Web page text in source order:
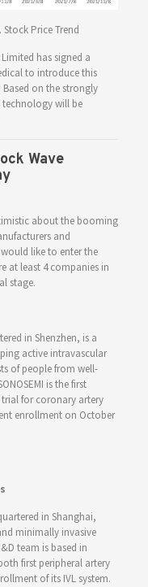
Stock Price Trend
has signed a
to introduce this
on the strongly
will be
Wave
about the booming
and
like to enter the
at least 4 companies in
stage.
in Shenzhen, is a
active intravascular
of people from well-
is the first
for coronary artery
enrollment on October
in Shanghai,
minimally invasive
team is based in
first peripheral artery
of its IVL system.